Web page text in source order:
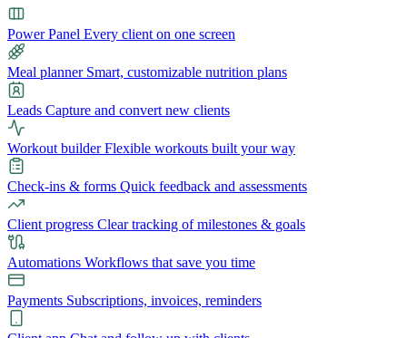
Power Panel Every client on one screen
Meal planner Smart, customizable nutrition plans
Leads Capture and convert new clients
Workout builder Flexible workouts built your way
Check-ins & forms Quick feedback and assessments
Client progress Clear tracking of milestones & goals
Automations Workflows that save you time
Payments Subscriptions, invoices, reminders